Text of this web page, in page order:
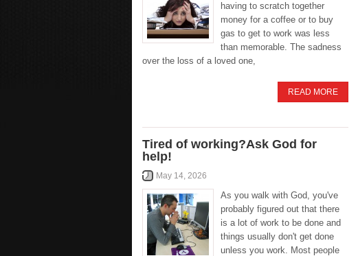
having to scratch together
money for a coffee or to buy
gas to get to work was less
than memorable. The sadness
over the loss of a loved one,
READ MORE
Tired of working?Ask God for
help!
May 14, 2026
As you walk with God, you've
probably figured out that there
is a lot of work to be done and
things usually don't get done
unless you work. Most people